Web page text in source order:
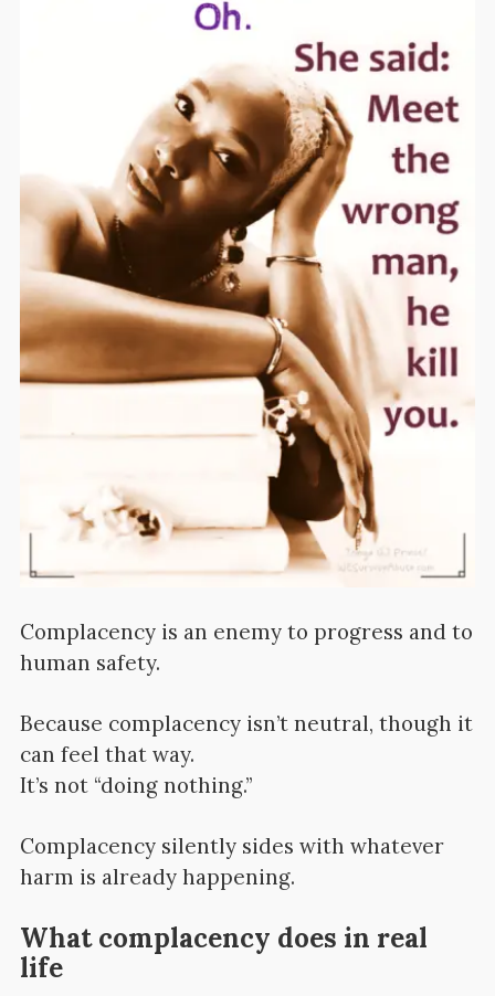
Complacency is an enemy to progress and to
human safety.
Because complacency isn’t neutral, though it
can feel that way.
It’s not “doing nothing.”
Complacency silently sides with whatever
harm is already happening.
What complacency does in real
life